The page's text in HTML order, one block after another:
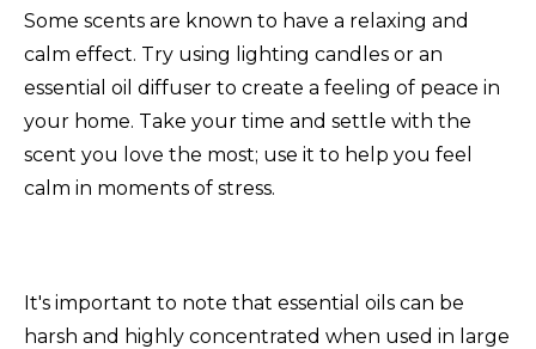
Some scents are known to have a relaxing and
calm effect. Try using lighting candles or an
essential oil diffuser to create a feeling of peace in
your home. Take your time and settle with the
scent you love the most; use it to help you feel
calm in moments of stress.
It's important to note that essential oils can be
harsh and highly concentrated when used in large